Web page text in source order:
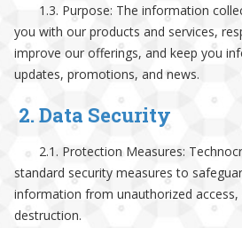
1.3. Purpose: The information
you with our products and services,
improve our offerings, and keep you
updates, promotions, and news.
2. Data Security
2.1. Protection Measures:
standard security measures to
information from unauthorized
destruction.